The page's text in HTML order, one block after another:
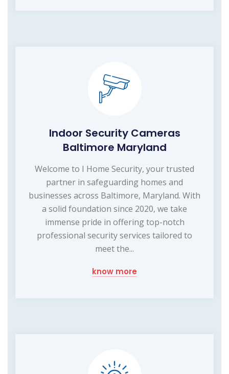
Indoor Security Cameras
Baltimore Maryland
Welcome to I Home Security, your trusted
partner in safeguarding homes and
businesses across Baltimore, Maryland. With
a solid foundation since 2020, we take
immense pride in offering top-notch
professional security services tailored to
meet the...
know more